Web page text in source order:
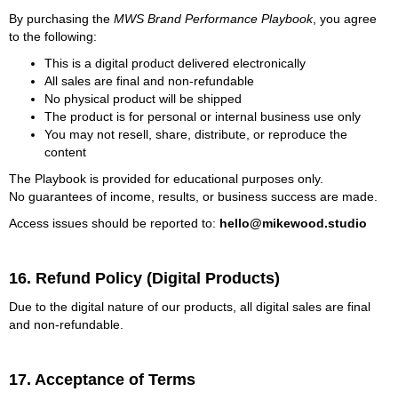
By purchasing the MWS Brand Performance Playbook, you agree
to the following:
This is a digital product delivered electronically
All sales are final and non-refundable
No physical product will be shipped
The product is for personal or internal business use only
You may not resell, share, distribute, or reproduce the
content
The Playbook is provided for educational purposes only.
No guarantees of income, results, or business success are made.
Access issues should be reported to: hello@mikewood.studio
16. Refund Policy (Digital Products)
Due to the digital nature of our products, all digital sales are final
and non-refundable.
17. Acceptance of Terms